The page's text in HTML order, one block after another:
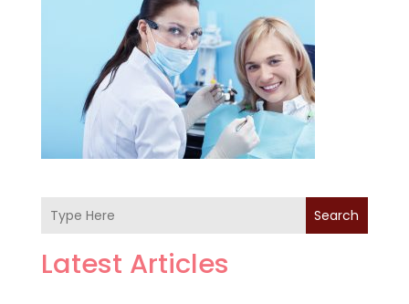
Search
Latest Articles